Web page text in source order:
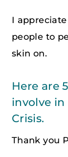
I
people to
skin on.
Here are
involve
Crisis.
Thank you